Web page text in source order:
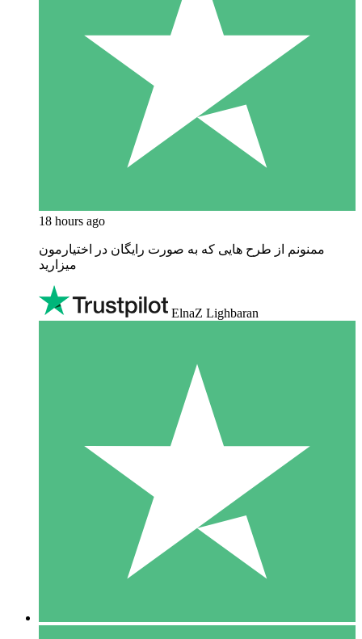
18 hours ago
ممنونم از طرح هایی که به صورت رایگان در اختیارمون
میزارید
ElnaZ Lighbaran